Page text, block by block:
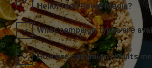
HelloFresh Retail Media?
What campaign types are
How are campaign results